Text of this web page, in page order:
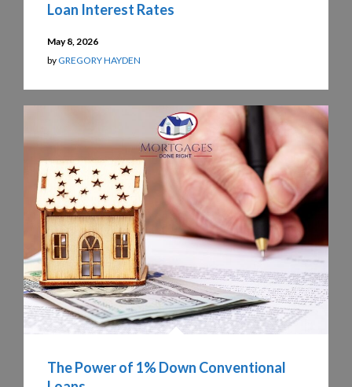
Loan Interest Rates
May 8, 2026
by GREGORY HAYDEN
The Power of 1% Down Conventional